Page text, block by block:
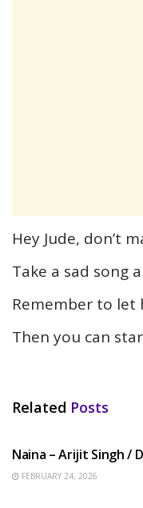
Hey Jude, don’t
Take a sad song
Remember to
Then you can
Related Posts
Naina – Arijit Singh /
FEBRUARY 24, 2026